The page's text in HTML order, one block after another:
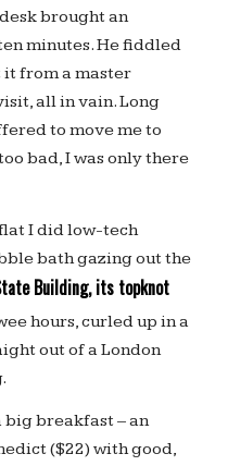
brought an
minutes. He fiddled
it from a master
all in vain. Long
to move me to
bad, I was only there
I did low-tech
bath gazing out the
Building, its topknot
hours, curled up in a
out of a London
big breakfast – an
($22) with good,